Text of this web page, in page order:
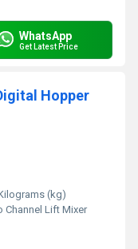
WhatsApp
Get Latest Price
Hopper
(kg)
Channel Lift Mixer